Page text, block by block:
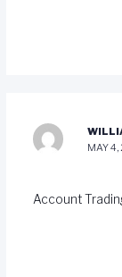
MAY
Account